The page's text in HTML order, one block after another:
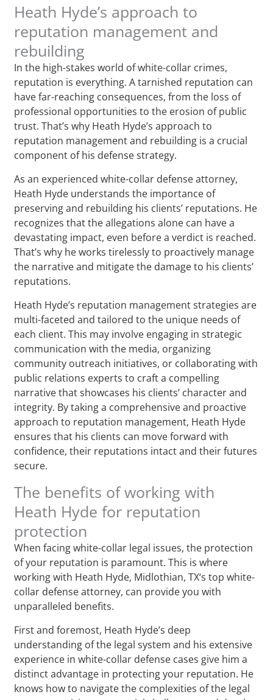
Heath Hyde’s approach to
reputation management and
rebuilding
In the high-stakes world of white-collar crimes,
reputation is everything. A tarnished reputation can
have far-reaching consequences, from the loss of
professional opportunities to the erosion of public
trust. That’s why Heath Hyde’s approach to
reputation management and rebuilding is a crucial
component of his defense strategy.
As an experienced white-collar defense attorney,
Heath Hyde understands the importance of
preserving and rebuilding his clients’ reputations. He
recognizes that the allegations alone can have a
devastating impact, even before a verdict is reached.
That’s why he works tirelessly to proactively manage
the narrative and mitigate the damage to his clients’
reputations.
Heath Hyde’s reputation management strategies are
multi-faceted and tailored to the unique needs of
each client. This may involve engaging in strategic
communication with the media, organizing
community outreach initiatives, or collaborating with
public relations experts to craft a compelling
narrative that showcases his clients’ character and
integrity. By taking a comprehensive and proactive
approach to reputation management, Heath Hyde
ensures that his clients can move forward with
confidence, their reputations intact and their futures
secure.
The benefits of working with
Heath Hyde for reputation
protection
When facing white-collar legal issues, the protection
of your reputation is paramount. This is where
working with Heath Hyde, Midlothian, TX‘s top white-
collar defense attorney, can provide you with
unparalleled benefits.
First and foremost, Heath Hyde’s deep
understanding of the legal system and his extensive
experience in white-collar defense cases give him a
distinct advantage in protecting your reputation. He
knows how to navigate the complexities of the legal